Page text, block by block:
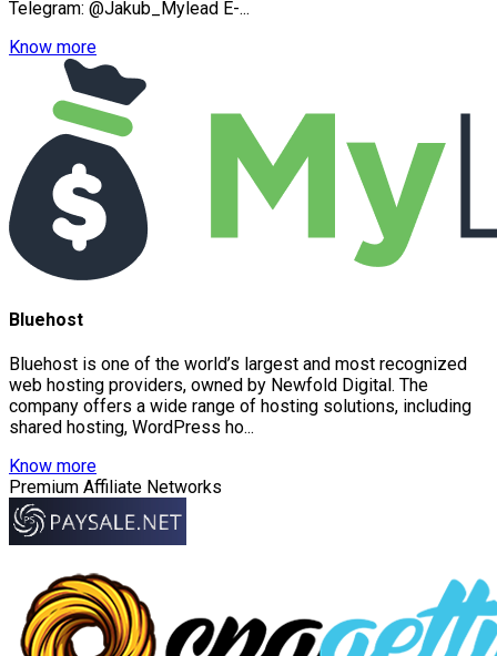
Telegram: @Jakub_Mylead E-...
Know more
Bluehost
Bluehost is one of the world’s largest and most recognized
web hosting providers, owned by Newfold Digital. The
company offers a wide range of hosting solutions, including
shared hosting, WordPress ho...
Know more
Premium Affiliate Networks